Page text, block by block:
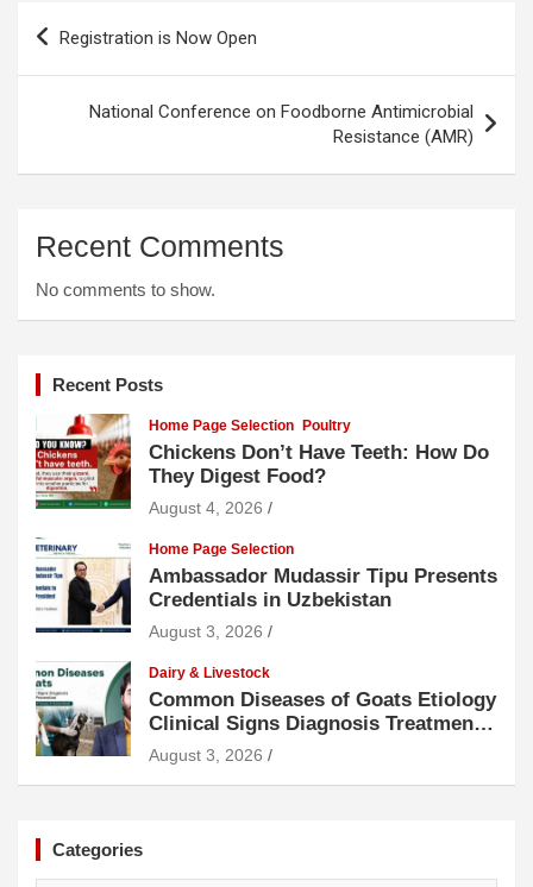
Post
navigation
Registration is Now Open
National Conference on Foodborne Antimicrobial
Resistance (AMR)
Recent Comments
No comments to show.
Recent Posts
Home Page Selection Poultry
Chickens Don’t Have Teeth: How Do
They Digest Food?
August 4, 2026
Home Page Selection
Ambassador Mudassir Tipu Presents
Credentials in Uzbekistan
August 3, 2026
Dairy & Livestock
Common Diseases of Goats Etiology
Clinical Signs Diagnosis Treatment
and Prevention
August 3, 2026
Categories